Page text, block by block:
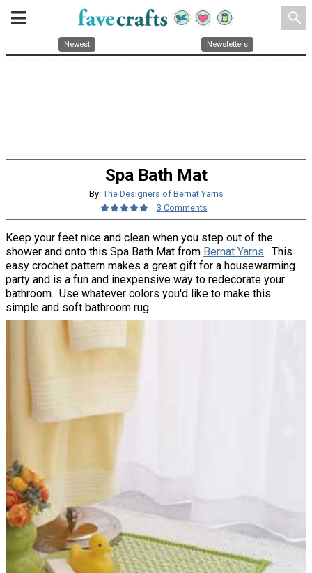
search
Newest Newsletters
Spa Bath Mat
By: The Designers of Bernat Yarns
3 Comments
Keep your feet nice and clean when you step out of the
shower and onto this Spa Bath Mat from Bernat Yarns. This
easy crochet pattern makes a great gift for a housewarming
party and is a fun and inexpensive way to redecorate your
bathroom. Use whatever colors you'd like to make this
simple and soft bathroom rug.